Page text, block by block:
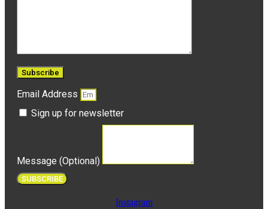
Email Address
Sign up for newsletter
Message (Optional)
SUBSCRIBE
Instagram